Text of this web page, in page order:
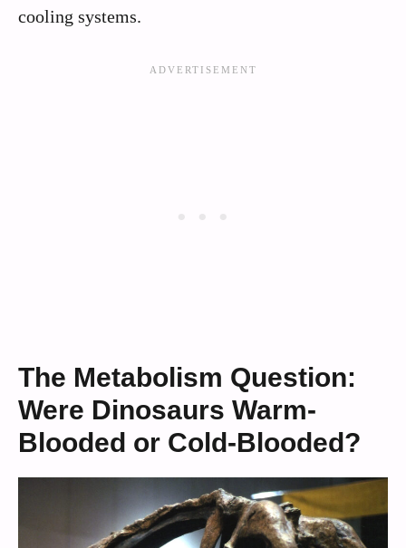
cooling systems.
The Metabolism Question:
Were Dinosaurs Warm-
Blooded or Cold-Blooded?